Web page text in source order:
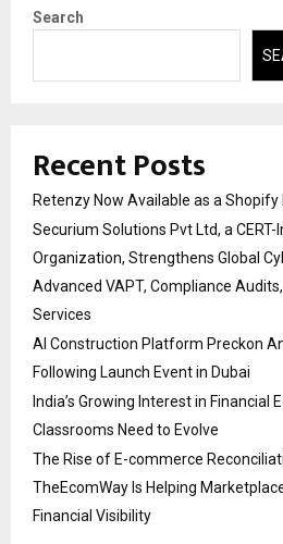
Search
Recent Posts
Retenzy Now Available as a
Securium Solutions Pvt Ltd, a CERT-
Organization, Strengthens Global
Advanced VAPT, Compliance
Services
AI Construction Platform Preckon
Following Launch Event in Dubai
India’s Growing Interest in Financial
Classrooms Need to Evolve
The Rise of E-commerce
TheEcomWay Is Helping
Financial Visibility